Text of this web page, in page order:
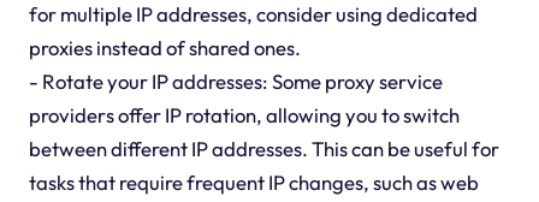
for multiple IP addresses, consider using dedicated
proxies instead of shared ones.
- Rotate your IP addresses: Some proxy service
providers offer IP rotation, allowing you to switch
between different IP addresses. This can be useful for
tasks that require frequent IP changes, such as web